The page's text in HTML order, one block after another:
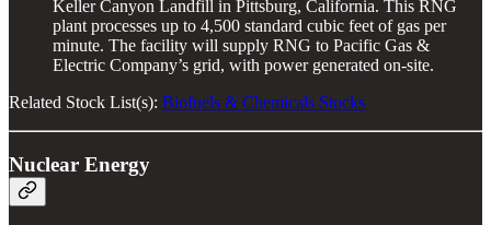
Keller Canyon Landfill in Pittsburg, California. This RNG
plant processes up to 4,500 standard cubic feet of gas per
minute. The facility will supply RNG to Pacific Gas &
Electric Company’s grid, with power generated on-site.
Related Stock List(s): Biofuels & Chemicals Stocks
Nuclear Energy